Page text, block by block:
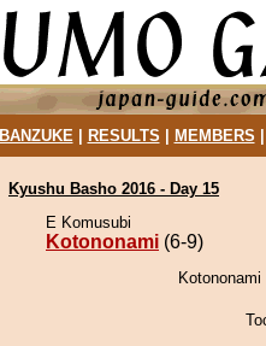
BANZUKE| RESULTS MEMBERS
Kyushu Basho 2016 - Day 15
E Komusubi
Kotononami (6-9)